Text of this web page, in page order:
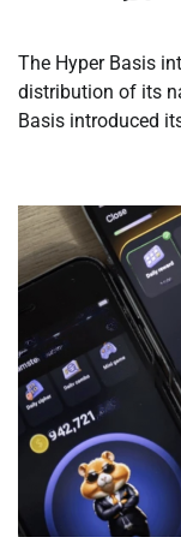
The Hyper Basis
distribution of its
Basis introduced